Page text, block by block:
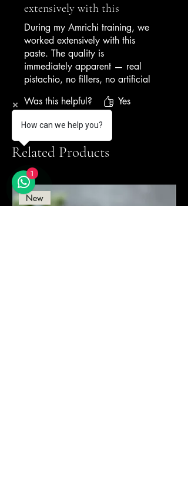
extensively with this
During my Amrichi training, we
worked extensively with this
paste. The quality is
immediately apparent — real
pistachio, no fillers, no artificial
benchmark I judge all other nut
— Gelato Academy Graduate
Was this helpful? Yes
Related Products
New
How can we help you?
1